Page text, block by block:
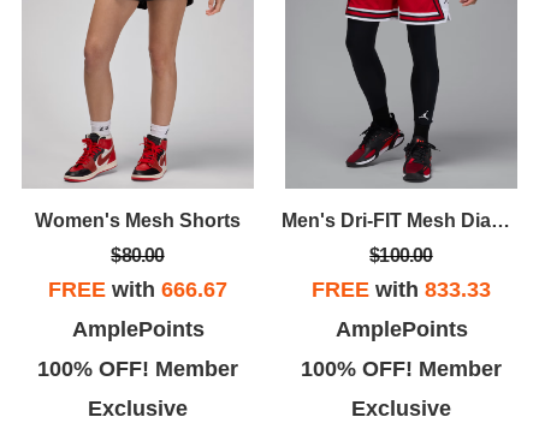
Women's Mesh Shorts
$80.00
FREE with 666.67
AmplePoints
100% OFF! Member
Exclusive
Men's Dri-FIT Mesh Diamond Shorts
$100.00
FREE with 833.33
AmplePoints
100% OFF! Member
Exclusive